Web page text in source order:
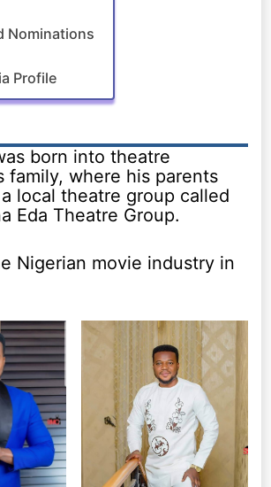
Nominations
Profile
born into theatre
family, where his parents
local theatre group called
Eda Theatre Group.
Nigerian movie industry in